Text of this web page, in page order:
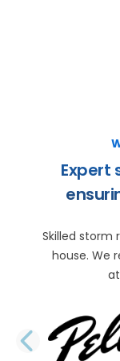
Expert
Skilled storm
house. We